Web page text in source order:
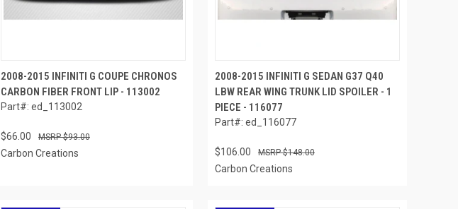
2008-2015 INFINITI G COUPE CHRONOS
CARBON FIBER FRONT LIP - 113002
Part#: ed_113002
$66.00 $93.00
Carbon Creations
2008-2015 INFINITI G SEDAN G37 Q40
LBW REAR WING TRUNK LID SPOILER - 1
PIECE - 116077
Part#: ed_116077
$106.00 $148.00
Carbon Creations